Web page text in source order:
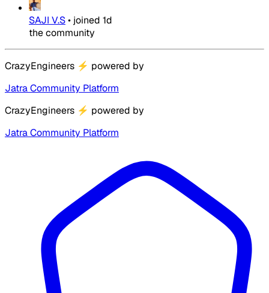
SAJI V.S• joined 1d
the community
CrazyEngineers ⚡ powered by
Jatra Community Platform
CrazyEngineers ⚡ powered by
Jatra Community Platform